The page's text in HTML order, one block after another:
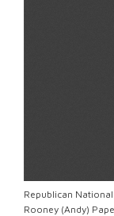
Republican
Rooney (Andy)